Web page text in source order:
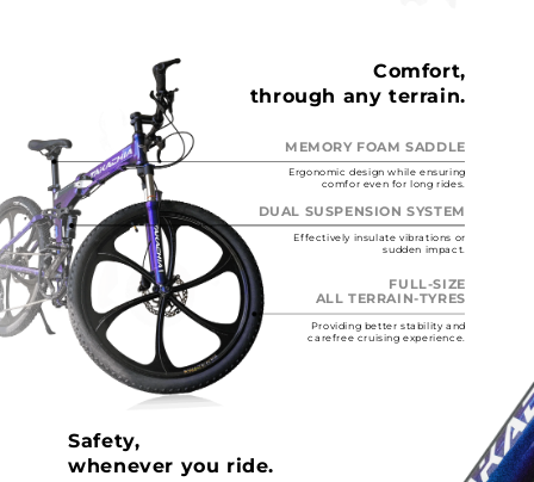
Comfort,
through any terrain.
MEMORY FOAM SADDLE
Ergonomic design while ensuring
comfor even for long rides.
DUAL SUSPENSION SYSTEM
Effectively insulate vibrations or
sudden impact.
FULL-SIZE
ALL TERRAIN-TYRES
Providing better stability and
carefree cruising experience.
Safety,
whenever you ride.